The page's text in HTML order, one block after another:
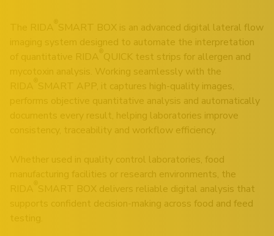
SMART BOX is an advanced digital lateral flow
imaging system designed to automate the interpretation
of quantitative RIDA QUICK test strips for allergen and
mycotoxin analysis. Working seamlessly with the
SMART APP, it captures high-quality images,
performs objective quantitative analysis and automatically
documents every result, helping laboratories improve
consistency, traceability and workflow efficiency.
Whether used in quality control laboratories, food
manufacturing facilities or research environments, the
SMART BOX delivers reliable digital analysis that
supports confident decision-making across food and feed